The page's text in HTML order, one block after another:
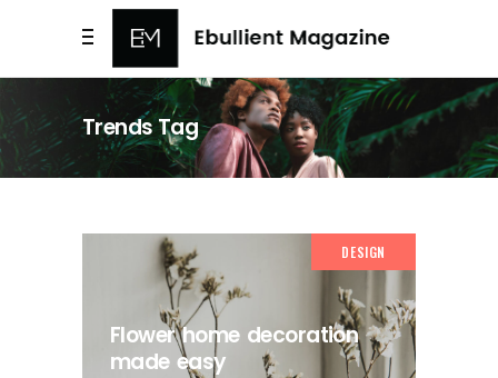
Trends Tag
DESIGN
Flower home decoration
made easy